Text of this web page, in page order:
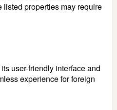
listed properties may require
user-friendly interface and
experience for foreign